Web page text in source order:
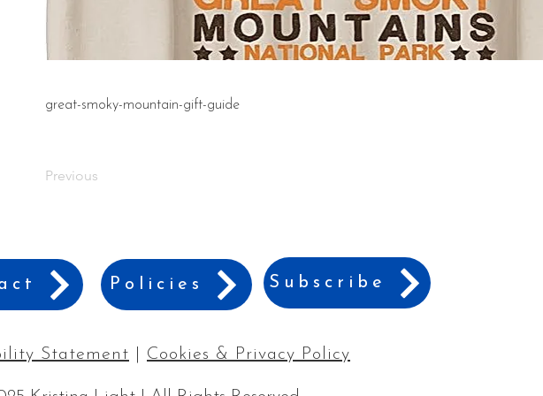
great-smoky-mountain-gift-guide
Previous
Policies Subscribe
Statement Cookies & Privacy Policy